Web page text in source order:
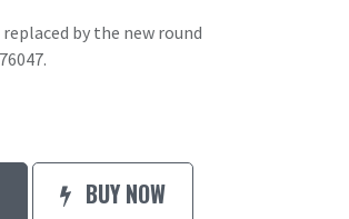
by the new round
BUY NOW